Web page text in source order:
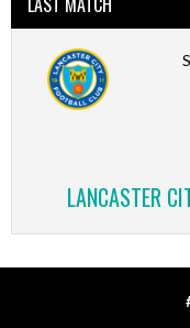
LANCASTER